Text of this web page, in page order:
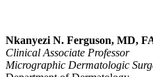
Nkanyezi N. Ferguson, MD,
Clinical Associate Professor
Micrographic Dermatologic